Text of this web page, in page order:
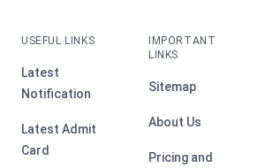
USEFUL LINKS
Latest
Notification
Latest Admit
Card
IMPORTANT
LINKS
Sitemap
About Us
Pricing and